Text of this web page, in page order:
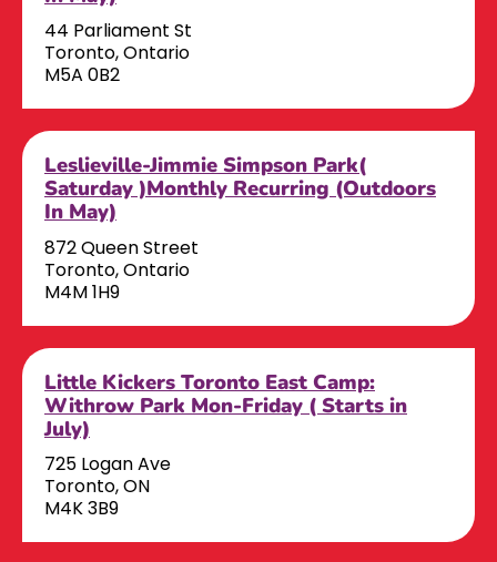
44 Parliament St
Toronto, Ontario
M5A 0B2
Leslieville-Jimmie Simpson Park(
Saturday )Monthly Recurring (Outdoors
In May)
872 Queen Street
Toronto, Ontario
M4M 1H9
Little Kickers Toronto East Camp:
Withrow Park Mon-Friday ( Starts in
July)
725 Logan Ave
Toronto, ON
M4K 3B9